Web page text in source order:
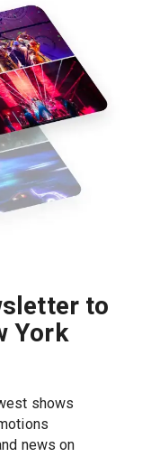
to
York
shows
news on